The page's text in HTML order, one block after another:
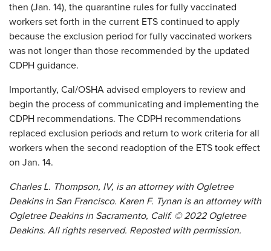
then (Jan. 14), the quarantine rules for fully vaccinated
workers set forth in the current ETS continued to apply
because the exclusion period for fully vaccinated workers
was not longer than those recommended by the updated
CDPH guidance.
Importantly, Cal/OSHA advised employers to review and
begin the process of communicating and implementing the
CDPH recommendations. The CDPH recommendations
replaced exclusion periods and return to work criteria for all
workers when the second readoption of the ETS took effect
on Jan. 14.
Charles L. Thompson, IV, is an attorney with Ogletree
Deakins in San Francisco. Karen F. Tynan is an attorney with
Ogletree Deakins in Sacramento, Calif. © 2022 Ogletree
Deakins. All rights reserved. Reposted with permission.